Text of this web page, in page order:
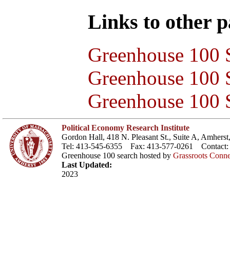
Links to other
Greenhouse 100
Greenhouse
Greenhouse 100
Political Economy Research Institute
Gordon Hall, 418 N. Pleasant St., Suite A,
Tel: 413-545-6355 Fax: 413-577-0261 Contact:
Greenhouse 100 search hosted by Grassroots
Last Updated:
2023